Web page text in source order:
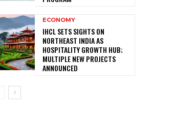
ECONOMY
IHCL SETS SIGHTS ON
NORTHEAST INDIA AS
HOSPITALITY GROWTH HUB;
MULTIPLE NEW PROJECTS
ANNOUNCED